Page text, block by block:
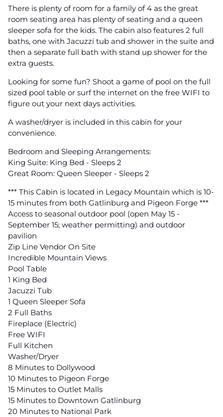
There is plenty of room for a family of 4 as the great
room seating area has plenty of seating and a queen
sleeper sofa for the kids. The cabin also features 2 full
baths, one with Jacuzzi tub and shower in the suite and
then a separate full bath with stand up shower for the
extra guests.
Looking for some fun? Shoot a game of pool on the full
sized pool table or surf the internet on the free WIFI to
figure out your next days activities.
A washer/dryer is included in this cabin for your
convenience.
Bedroom and Sleeping Arrangements:
King Suite: King Bed - Sleeps 2
Great Room: Queen Sleeper - Sleeps 2
*** This Cabin is located in Legacy Mountain which is 10-
15 minutes from both Gatlinburg and Pigeon Forge ***
Access to seasonal outdoor pool (open May 15 -
September 15; weather permitting) and outdoor
pavilion
Zip Line Vendor On Site
Incredible Mountain Views
Pool Table
1 King Bed
Jacuzzi Tub
1 Queen Sleeper Sofa
2 Full Baths
Fireplace (Electric)
Free WIFI
Full Kitchen
Washer/Dryer
8 Minutes to Dollywood
10 Minutes to Pigeon Forge
15 Minutes to Outlet Malls
15 Minutes to Downtown Gatlinburg
20 Minutes to National Park